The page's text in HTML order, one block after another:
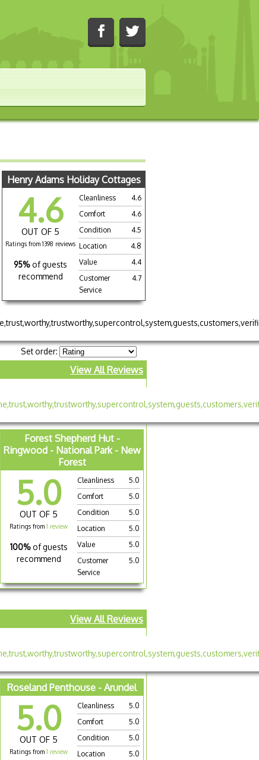
Henry Adams Holiday Cottages
4.6
OUT OF 5
Ratings from 1398 reviews
95% of guests
recommend
Cleanliness
4.6
Comfort
4.6
Condition
4.5
Location
4.8
Value
4.4
Customer
Service
4.7
Set order:
View All Reviews
Forest Shepherd Hut -
Ringwood - National Park - New
Forest
5.0
OUT OF 5
Ratings from 1 review
100% of guests
recommend
Cleanliness
5.0
Comfort
5.0
Condition
5.0
Location
5.0
Value
5.0
Customer
Service
5.0
View All Reviews
Roseland Penthouse - Arundel
5.0
OUT OF 5
Ratings from 1 review
Cleanliness
5.0
Comfort
5.0
Condition
5.0
Location
5.0